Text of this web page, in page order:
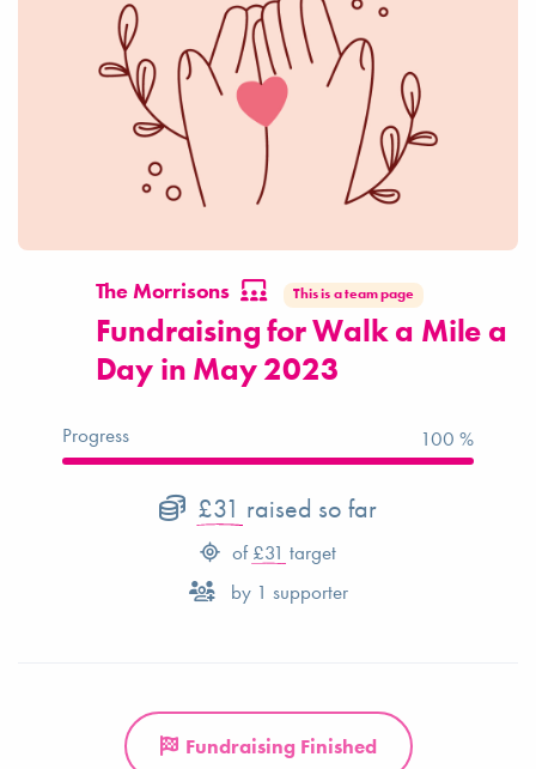
The Morrisons This is a team page
Fundraising for Walk a Mile a
Day in May 2023
Progress 100 %
£31 raised so far
of £31 target
by 1 supporter
Fundraising Finished